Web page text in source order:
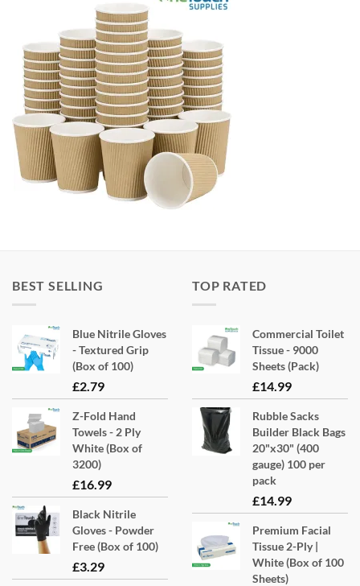
BEST SELLING
Blue Nitrile Gloves
- Textured Grip
(Box of 100)
£2.79
Z-Fold Hand
Towels - 2 Ply
White (Box of
3200)
£16.99
Black Nitrile
Gloves - Powder
Free (Box of 100)
£3.29
TOP RATED
Commercial Toilet
Tissue - 9000
Sheets (Pack)
£14.99
Rubble Sacks
Builder Black Bags
20"x30" (400
gauge) 100 per
pack
£14.99
Premium Facial
Tissue 2-Ply |
White (Box of 100
Sheets)